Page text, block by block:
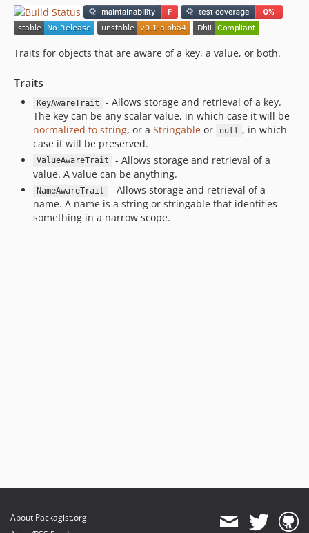
Traits for objects that are aware of a key, a value, or both.
Traits
KeyAwareTrait
- Allows storage and retrieval of a key.
The key can be any scalar value, in which case it will be
normalized to string, or a Stringable or null , in which
case it will be preserved.
ValueAwareTrait
- Allows storage and retrieval of a
value. A value can be anything.
NameAwareTrait
- Allows storage and retrieval of a
name. A name is a string or stringable that identifies
something in a narrow scope.
About Packagist.org